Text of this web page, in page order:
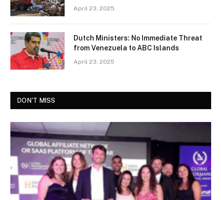
April 23, 2025
Dutch Ministers: No Immediate Threat
from Venezuela to ABC Islands
April 23, 2025
DON'T MISS